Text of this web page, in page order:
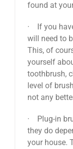
found at
· If you
will need to
This, of
yourself
toothbrush,
level of
not any
· Plug-in
they do
your house.